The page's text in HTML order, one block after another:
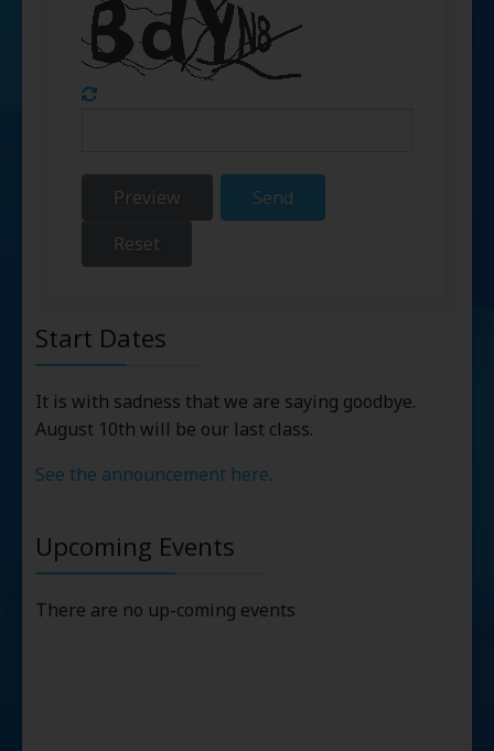
Preview
Send
Reset
Start Dates
It is with sadness that we are saying goodbye.
August 10th will be our last class.
See the announcement here.
Upcoming Events
There are no up-coming events